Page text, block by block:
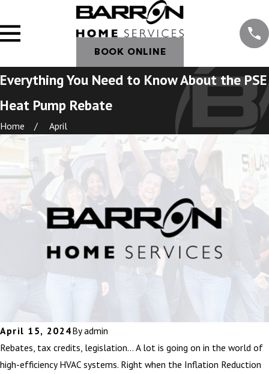
BOOK ONLINE
Everything You Need to Know About the PSE
Heat Pump Rebate
Home April
April 15, 2024Byadmin
Rebates, tax credits, legislation… A lot is going on in the world of
high-efficiency HVAC systems. Right when the Inflation Reduction